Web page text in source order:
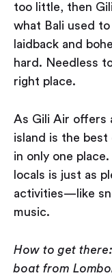
too little, then
what Bali used
laidback and
hard. Needless
right place.
As Gili Air offers
island is the
in only one
locals is just as
activities — like
music.
How to get
boat from